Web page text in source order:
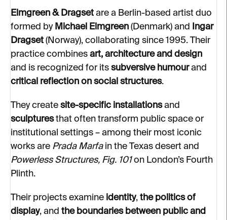
Elmgreen & Dragset are a Berlin-based artist duo
formed by Michael Elmgreen (Denmark) and
Ingar
Dragset (Norway), collaborating since 1995. Their
practice combines art, architecture and design
and is recognized for its subversive humourand
critical reflection on social structures.
They create site-specific installationsand
sculpturesthat often transform public space or
institutional settings – among their most iconic
works are Prada Marfain the Texas desert and
Powerless Structures, Fig. 101on London’s Fourth
Plinth.
Their projects examine identity, the politics of
display, and the boundaries between public and